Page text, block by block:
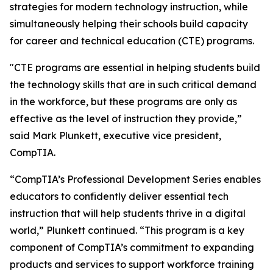
strategies for modern technology instruction, while
simultaneously helping their schools build capacity
for career and technical education (CTE) programs.
"CTE programs are essential in helping students build
the technology skills that are in such critical demand
in the workforce, but these programs are only as
effective as the level of instruction they provide,”
said Mark Plunkett, executive vice president,
CompTIA.
“CompTIA’s Professional Development Series enables
educators to confidently deliver essential tech
instruction that will help students thrive in a digital
world,” Plunkett continued. “This program is a key
component of CompTIA’s commitment to expanding
products and services to support workforce training